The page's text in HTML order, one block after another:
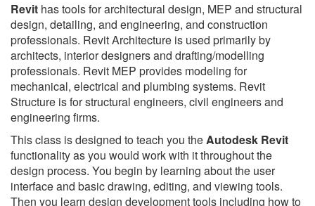
Revit has tools for architectural design, MEP and structural
design, detailing, and engineering, and construction
professionals. Revit Architecture is used primarily by
architects, interior designers and drafting/modelling
professionals. Revit MEP provides modeling for
mechanical, electrical and plumbing systems. Revit
Structure is for structural engineers, civil engineers and
engineering firms.
This class is designed to teach you theAutodesk Revit
functionality as you would work with it throughout the
design process. You begin by learning about the user
interface and basic drawing, editing, and viewing tools.
Then you learn design development tools including how to